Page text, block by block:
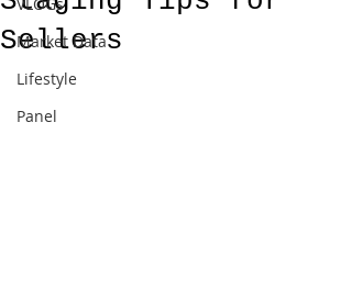
Market Data
Lifestyle
Panel
Sellers